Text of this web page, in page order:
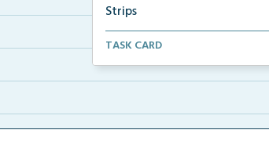
Strips
Addition fact fluency strips for
TASK CARD